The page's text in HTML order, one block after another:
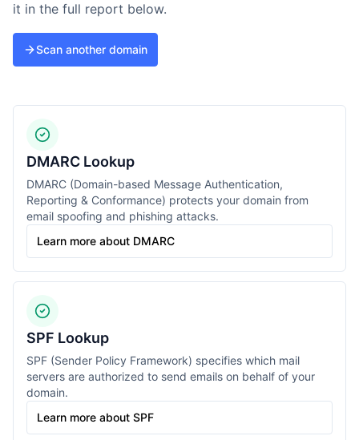
it in the full report below.
Scan another domain
DMARC Lookup
DMARC (Domain-based Message Authentication,
Reporting & Conformance) protects your domain from
email spoofing and phishing attacks.
Learn more about DMARC
SPF Lookup
SPF (Sender Policy Framework) specifies which mail
servers are authorized to send emails on behalf of your
domain.
Learn more about SPF